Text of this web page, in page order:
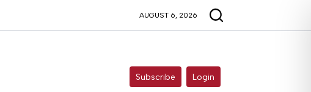
AUGUST 6, 2026
Subscribe Login